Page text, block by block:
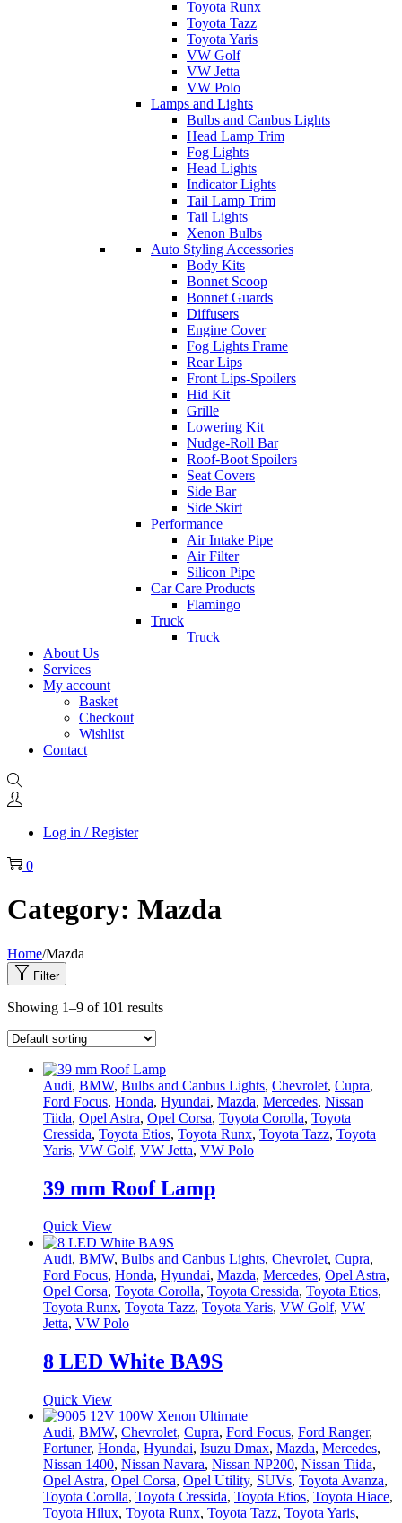
Toyota Runx
Toyota Tazz
Toyota Yaris
VW Golf
VW Jetta
VW Polo
Lamps and Lights
Bulbs and Canbus Lights
Head Lamp Trim
Fog Lights
Head Lights
Indicator Lights
Tail Lamp Trim
Tail Lights
Xenon Bulbs
Auto Styling Accessories
Body Kits
Bonnet Scoop
Bonnet Guards
Diffusers
Engine Cover
Fog Lights Frame
Rear Lips
Front Lips-Spoilers
Hid Kit
Grille
Lowering Kit
Nudge-Roll Bar
Roof-Boot Spoilers
Seat Covers
Side Bar
Side Skirt
Performance
Air Intake Pipe
Air Filter
Silicon Pipe
Car Care Products
Flamingo
Truck
Truck
About Us
Services
My account
Basket
Checkout
Wishlist
Contact
Log in / Register
0
Category: Mazda
Home/Mazda
Filter
Showing 1–9 of 101 results
Audi, BMW, Bulbs and Canbus Lights, Chevrolet, Cupra,
Ford Focus, Honda, Hyundai, Mazda, Mercedes, Nissan
Tiida, Opel Astra, Opel Corsa, Toyota Corolla, Toyota
Cressida, Toyota Etios, Toyota Runx, Toyota Tazz, Toyota
Yaris, VW Golf, VW Jetta, VW Polo
39 mm Roof Lamp
Quick View
Audi, BMW, Bulbs and Canbus Lights, Chevrolet, Cupra,
Ford Focus, Honda, Hyundai, Mazda, Mercedes, Opel Astra,
Opel Corsa, Toyota Corolla, Toyota Cressida, Toyota Etios,
Toyota Runx, Toyota Tazz, Toyota Yaris, VW Golf, VW
Jetta, VW Polo
8 LED White BA9S
Quick View
Audi, BMW, Chevrolet, Cupra, Ford Focus, Ford Ranger,
Fortuner, Honda, Hyundai, Isuzu Dmax, Mazda, Mercedes,
Nissan 1400, Nissan Navara, Nissan NP200, Nissan Tiida,
Opel Astra, Opel Corsa, Opel Utility, SUVs, Toyota Avanza,
Toyota Corolla, Toyota Cressida, Toyota Etios, Toyota Hiace,
Toyota Hilux, Toyota Runx, Toyota Tazz, Toyota Yaris,